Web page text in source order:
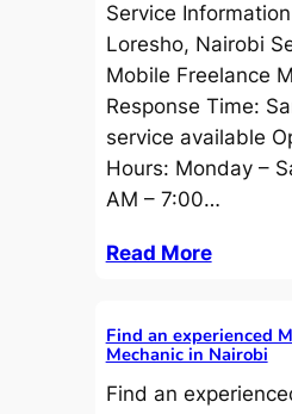
Service
Loresho, Nairobi
Mobile Freelance
Response Time:
service available
Hours: Monday –
AM – 7:00…
Read More
Find an experienced
Mechanic in Nairobi
Find an